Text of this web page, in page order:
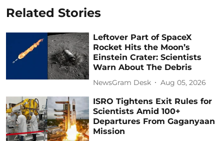
Related Stories
Leftover Part of SpaceX
Rocket Hits the Moon’s
Einstein Crater: Scientists
Warn About The Debris
NewsGram Desk Aug 05, 2026
ISRO Tightens Exit Rules for
Scientists Amid 100+
Departures From Gaganyaan
Mission